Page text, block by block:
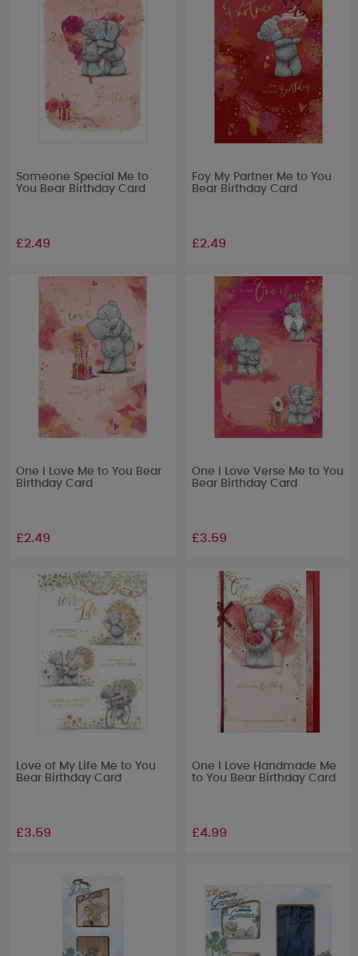
Someone Special Me to
You Bear Birthday Card
£2.49
Foy My Partner Me to You
Bear Birthday Card
£2.49
One I Love Me to You Bear
Birthday Card
£2.49
One I Love Verse Me to You
Bear Birthday Card
£3.59
Love of My Life Me to You
Bear Birthday Card
£3.59
One I Love Handmade Me
to You Bear Birthday Card
£4.99